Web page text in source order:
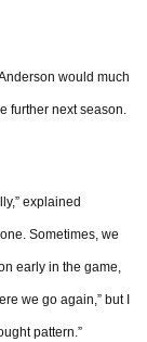
would much
further next season.
explained
Sometimes, we
early in the game,
we go again,” but I
pattern.”